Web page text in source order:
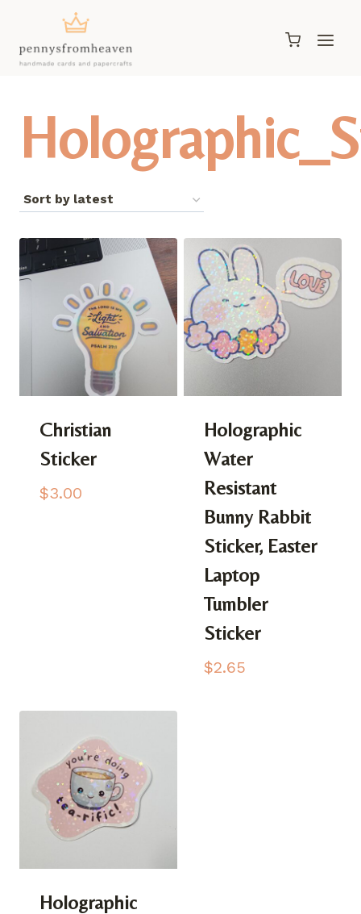
content
Christian
Sticker
$3.00
Holographic
Water
Resistant
Bunny Rabbit
Sticker, Easter
Laptop
Tumbler
Sticker
$2.65
Holographic